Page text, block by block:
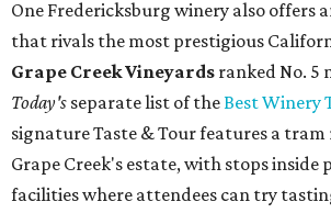
One Fredericksburg winery also offers
that rivals the most prestigious
Grape Creek Vineyards ranked No. 5
Today's separate list of theBest Winery
signature Taste & Tour features a
Grape Creek's estate, with stops inside
facilities where attendees can try